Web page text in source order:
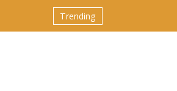
Trending